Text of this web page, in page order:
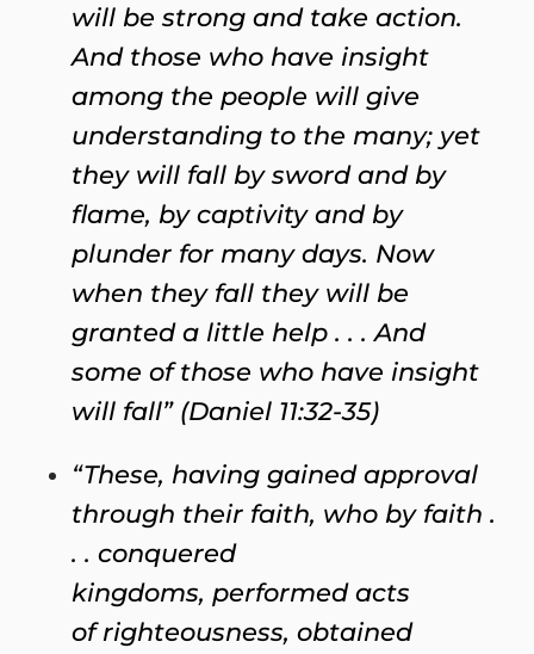
will be strong and take action.
And those who have insight
among the people will give
understanding to the many; yet
they will fall by sword and by
flame, by captivity and by
plunder for many days. Now
when they fall they will be
granted a little help . . . And
some of those who have insight
will fall” (Daniel 11:32-35)
“These, having gained approval
through their faith, who by faith .
. . conquered
kingdoms, performed acts
of righteousness, obtained